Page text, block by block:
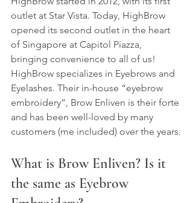
outlet at Star Vista. Today, HighBrow
opened its second outlet in the heart
of Singapore at Capitol Piazza,
bringing convenience to all of us!
HighBrow specializes in Eyebrows and
Eyelashes. Their in-house “eyebrow
embroidery”, Brow Enliven is their forte
and has been well-loved by many
customers (me included) over the years.
What is Brow Enliven? Is it
the same as Eyebrow